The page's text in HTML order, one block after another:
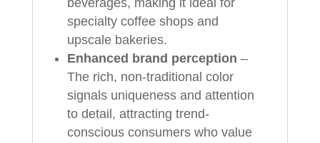
beverages, making it ideal for
specialty coffee shops and
upscale bakeries.
Enhanced brand perception –
The rich, non-traditional color
signals uniqueness and attention
to detail, attracting trend-
conscious consumers who value